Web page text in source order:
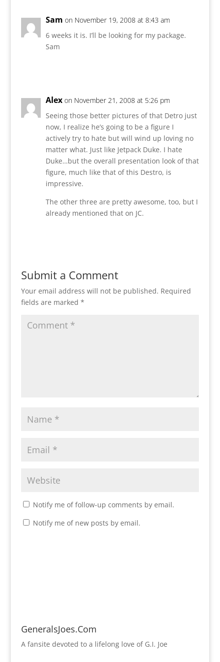
Sam on November 19, 2008 at 8:43 am
6 weeks it is. I’ll be looking for my package.
Sam
Alex on November 21, 2008 at 5:26 pm
Seeing those better pictures of that Detro just
now, I realize he’s going to be a figure I
actively try to hate but will wind up loving no
matter what. Just like Jetpack Duke. I hate
Duke…but the overall presentation look of that
figure, much like that of this Destro, is
impressive.
The other three are pretty awesome, too, but I
already mentioned that on JC.
Submit a Comment
Your email address will not be published. Required
fields are marked *
Notify me of follow-up comments by email.
Notify me of new posts by email.
GeneralsJoes.Com
A fansite devoted to a lifelong love of G.I. Joe